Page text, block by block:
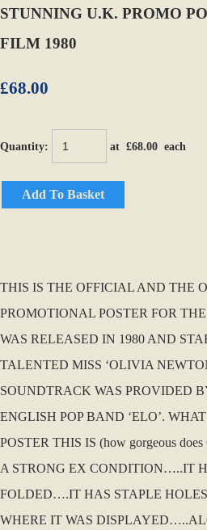
STUNNING U.K. PROMO
FILM 1980
£68.00
Quantity: at £68.00 each
Add To Basket
THIS IS THE OFFICIAL AND THE
PROMOTIONAL POSTER FOR
WAS RELEASED IN 1980 AND
TALENTED MISS ‘OLIVIA
SOUNDTRACK WAS PROVIDED
ENGLISH POP BAND ‘ELO’.
POSTER THIS IS (how gorgeous
A STRONG EX CONDITION…..IT
FOLDED….IT HAS STAPLE
WHERE IT WAS